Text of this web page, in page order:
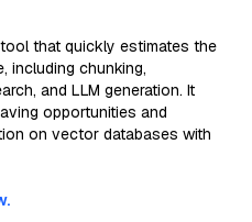
that quickly estimates the
including chunking,
and LLM generation. It
opportunities and
on vector databases with